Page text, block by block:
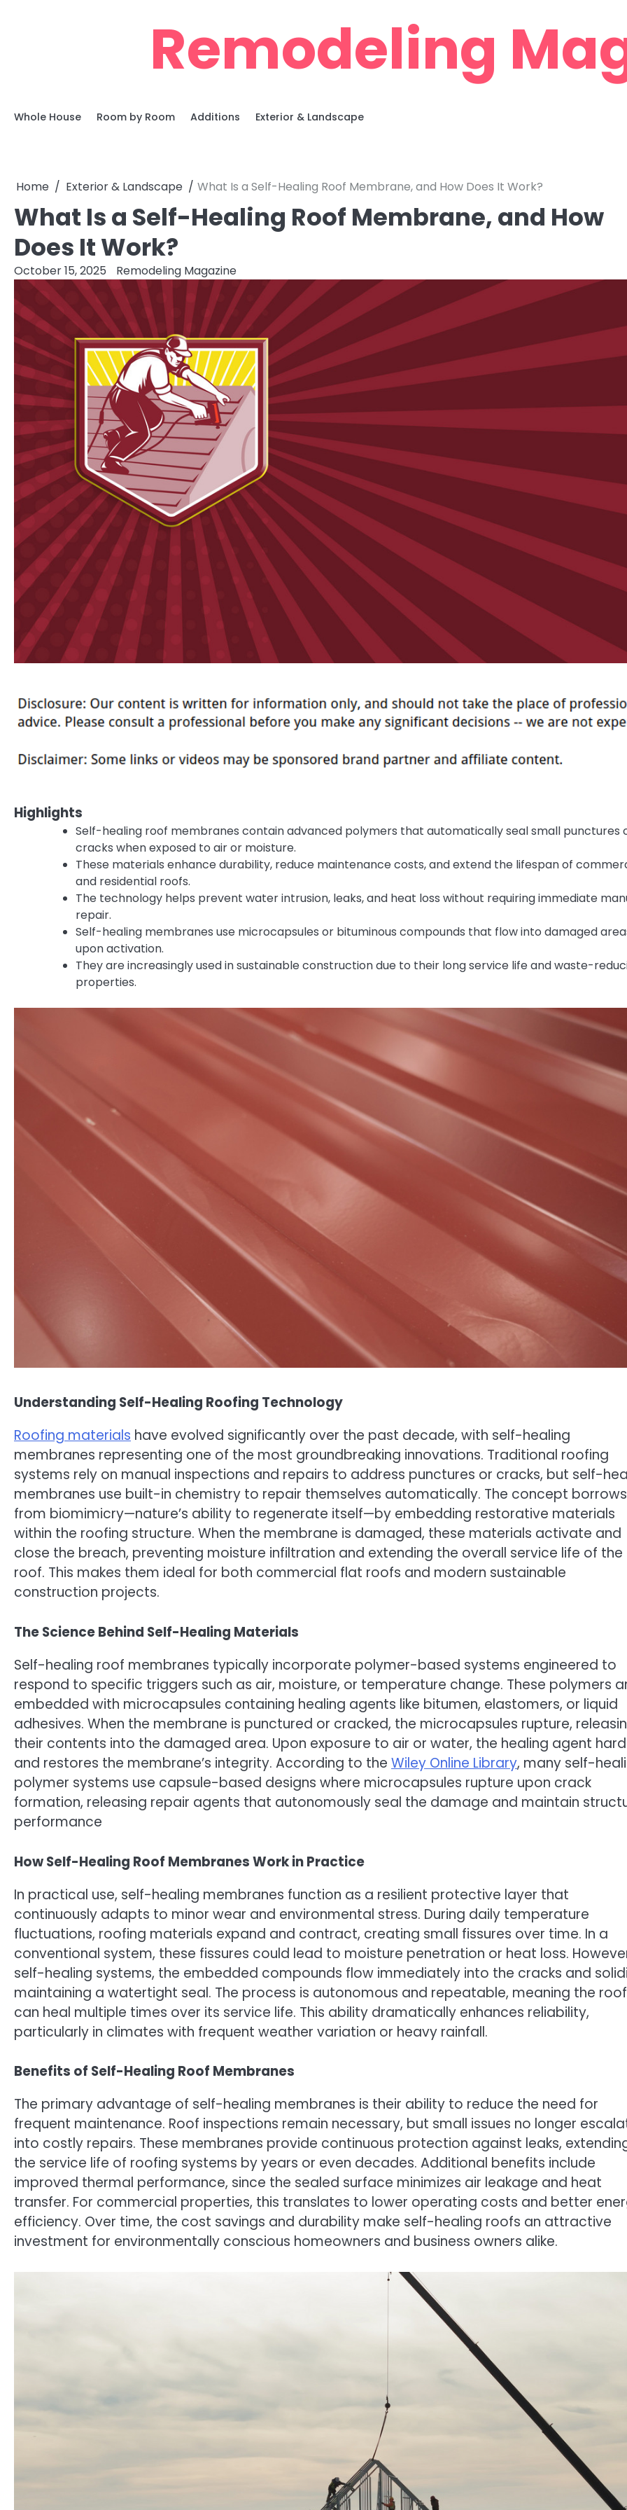
Remodeling
Whole House Room by Room Additions Exterior & Landscape
Home Exterior & Landscape What Is a Self-Healing Roof Membrane, and How Does It Work?
What Is a Self-Healing Roof Membrane, and How
Does It Work?
October 15, 2025 Remodeling Magazine
Highlights
Self-healing roof membranes contain advanced polymers that automatically seal small punctures
cracks when exposed to air or moisture.
These materials enhance durability, reduce maintenance costs, and extend the lifespan of
and residential roofs.
The technology helps prevent water intrusion, leaks, and heat loss without requiring immediate
repair.
Self-healing membranes use microcapsules or bituminous compounds that flow into damaged
upon activation.
They are increasingly used in sustainable construction due to their long service life and waste-
properties.
Understanding Self-Healing Roofing Technology
Roofing materials have evolved significantly over the past decade, with self-healing
membranes representing one of the most groundbreaking innovations. Traditional roofing
systems rely on manual inspections and repairs to address punctures or cracks, but self-
membranes use built-in chemistry to repair themselves automatically. The concept borrows
from biomimicry—nature’s ability to regenerate itself—by embedding restorative materials
within the roofing structure. When the membrane is damaged, these materials activate and
close the breach, preventing moisture infiltration and extending the overall service life of the
roof. This makes them ideal for both commercial flat roofs and modern sustainable
construction projects.
The Science Behind Self-Healing Materials
Self-healing roof membranes typically incorporate polymer-based systems engineered to
respond to specific triggers such as air, moisture, or temperature change. These polymers
embedded with microcapsules containing healing agents like bitumen, elastomers, or liquid
adhesives. When the membrane is punctured or cracked, the microcapsules rupture,
their contents into the damaged area. Upon exposure to air or water, the healing agent
and restores the membrane’s integrity. According to the Wiley Online Library, many self-
polymer systems use capsule-based designs where microcapsules rupture upon crack
formation, releasing repair agents that autonomously seal the damage and maintain
performance
How Self-Healing Roof Membranes Work in Practice
In practical use, self-healing membranes function as a resilient protective layer that
continuously adapts to minor wear and environmental stress. During daily temperature
fluctuations, roofing materials expand and contract, creating small fissures over time. In a
conventional system, these fissures could lead to moisture penetration or heat loss.
self-healing systems, the embedded compounds flow immediately into the cracks and
maintaining a watertight seal. The process is autonomous and repeatable, meaning the roof
can heal multiple times over its service life. This ability dramatically enhances reliability,
particularly in climates with frequent weather variation or heavy rainfall.
Benefits of Self-Healing Roof Membranes
The primary advantage of self-healing membranes is their ability to reduce the need for
frequent maintenance. Roof inspections remain necessary, but small issues no longer
into costly repairs. These membranes provide continuous protection against leaks,
the service life of roofing systems by years or even decades. Additional benefits include
improved thermal performance, since the sealed surface minimizes air leakage and heat
transfer. For commercial properties, this translates to lower operating costs and better
efficiency. Over time, the cost savings and durability make self-healing roofs an attractive
investment for environmentally conscious homeowners and business owners alike.